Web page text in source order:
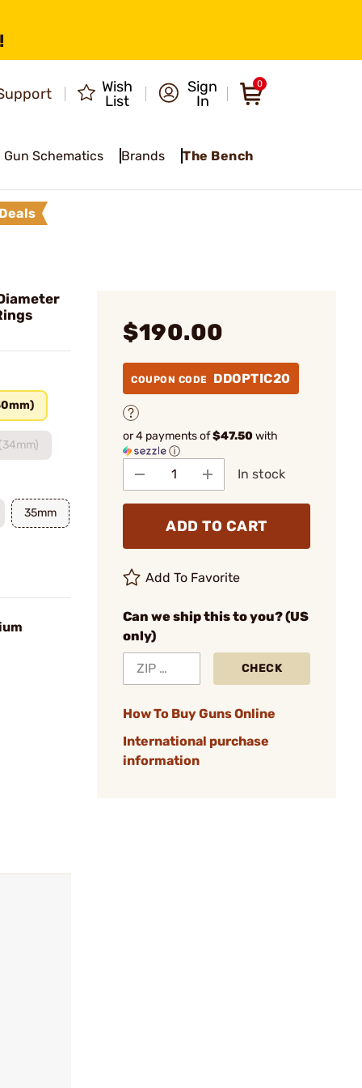
Wish
List
Sign
In
0
Gun Schematics Brands The Bench
35mm
$190.00
COUPON CODE DDOPTIC20
or 4 payments of$47.50with
ⓘ
In stock
ADD TO CART
Add To Favorite
Can we ship this to you? (US
only)
CHECK
How To Buy Guns Online
International purchase
information